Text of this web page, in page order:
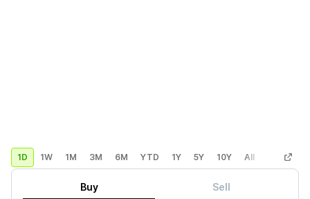
1D 1W 1M 3M 6M YTD 1Y 5Y 10Y All Custom
Buy Sell